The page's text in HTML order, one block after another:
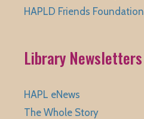
HAPLD Friends Foundation
Library Newsletters
HAPL eNews
The Whole Story